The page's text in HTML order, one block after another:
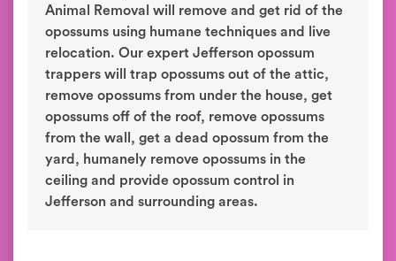
Animal Removal will remove and get rid of the
opossums using humane techniques and live
relocation. Our expert Jefferson opossum
trappers will trap opossums out of the attic,
remove opossums from under the house, get
opossums off of the roof, remove opossums
from the wall, get a dead opossum from the
yard, humanely remove opossums in the
ceiling and provide opossum control in
Jefferson and surrounding areas.